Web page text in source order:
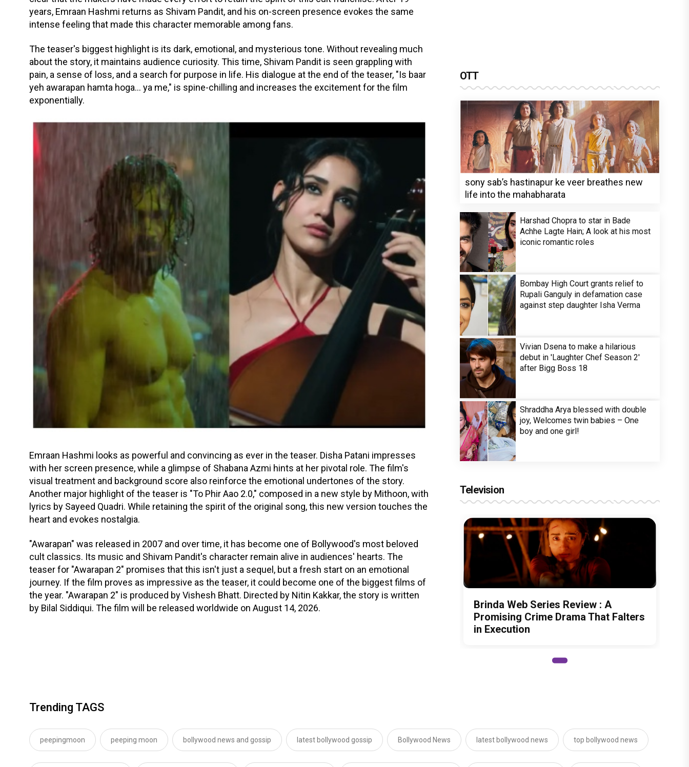
years, Emraan Hashmi returns as Shivam Pandit, and his on-screen presence evokes the same
intense feeling that made this character memorable among fans.
The teaser's biggest highlight is its dark, emotional, and mysterious tone. Without revealing much
about the story, it maintains audience curiosity. This time, Shivam Pandit is seen grappling with
pain, a sense of loss, and a search for purpose in life. His dialogue at the end of the teaser, "Is baar
yeh awarapan hamta hoga... ya me," is spine-chilling and increases the excitement for the film
exponentially.
Emraan Hashmi looks as powerful and convincing as ever in the teaser. Disha Patani impresses
with her screen presence, while a glimpse of Shabana Azmi hints at her pivotal role. The film's
visual treatment and background score also reinforce the emotional undertones of the story.
Another major highlight of the teaser is "To Phir Aao 2.0," composed in a new style by Mithoon, with
lyrics by Sayeed Quadri. While retaining the spirit of the original song, this new version touches the
heart and evokes nostalgia.
"Awarapan" was released in 2007 and over time, it has become one of Bollywood's most beloved
cult classics. Its music and Shivam Pandit's character remain alive in audiences' hearts. The
teaser for "Awarapan 2" promises that this isn't just a sequel, but a fresh start on an emotional
journey. If the film proves as impressive as the teaser, it could become one of the biggest films of
the year. "Awarapan 2" is produced by Vishesh Bhatt. Directed by Nitin Kakkar, the story is written
by Bilal Siddiqui. The film will be released worldwide on August 14, 2026.
OTT
sony sab’s hastinapur ke veer breathes new
life into the mahabharata
Harshad Chopra to star in Bade
Achhe Lagte Hain; A look at his most
iconic romantic roles
Bombay High Court grants relief to
Rupali Ganguly in defamation case
against step daughter Isha Verma
Vivian Dsena to make a hilarious
debut in 'Laughter Chef Season 2'
after Bigg Boss 18
Shraddha Arya blessed with double
joy, Welcomes twin babies – One
boy and one girl!
Television
Brinda Web Series Review : A
Promising Crime Drama That Falters
in Execution
Trending TAGS
peepingmoon peeping moon bollywood news and gossip latest bollywood gossip Bollywood News latest bollywood news top bollywood news